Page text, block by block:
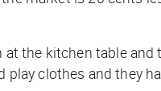
the kitchen table
clothes and they